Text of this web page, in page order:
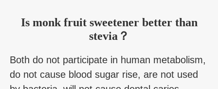
Is monk fruit sweetener better than
stevia？
Both do not participate in human metabolism,
do not cause blood sugar rise, are not used